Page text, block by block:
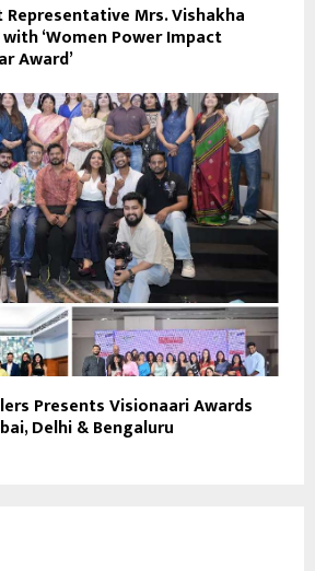
Mrs. Vishakha
‘Women Power Impact
Award’
Presents Visionaari Awards
Delhi & Bengaluru